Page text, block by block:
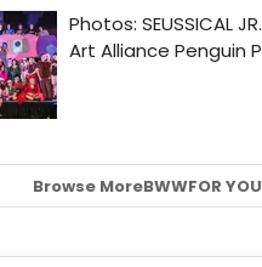
Browse MoreBWWFOR YOU